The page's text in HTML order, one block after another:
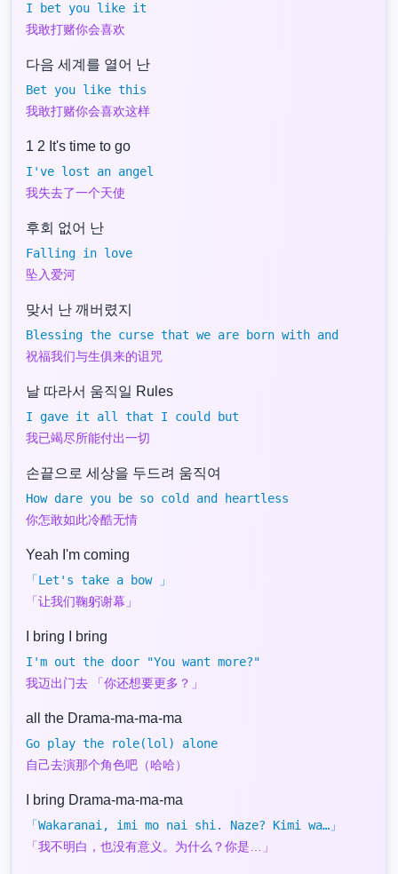
I bet you like it
我敢打赌你会喜欢
다음 세계를 열어 난
Bet you like this
我敢打赌你会喜欢这样
1 2 It's time to go
I've lost an angel
我失去了一个天使
후회 없어 난
Falling in love
坠入爱河
맞서 난 깨버렸지
Blessing the curse that we are born with and
祝福我们与生俱来的诅咒
날 따라서 움직일 Rules
I gave it all that I could but
我已竭尽所能付出一切
손끝으로 세상을 두드려 움직여
How dare you be so cold and heartless
你怎敢如此冷酷无情
Yeah I'm coming
「Let's take a bow 」
「让我们鞠躬谢幕」
I bring I bring
I'm out the door "You want more?"
我迈出门去 「你还想要更多？」
all the Drama-ma-ma-ma
Go play the role(lol) alone
自己去演那个角色吧（哈哈）
I bring Drama-ma-ma-ma
「Wakaranai, imi mo nai shi. Naze? Kimi wa…」
「我不明白，也没有意义。为什么？你是…」